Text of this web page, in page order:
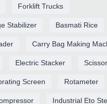
Forklift Trucks
Stabilizer Basmati Rice
Carry Bag Making
Electric Stacker
Screen Rotameter
Industrial Eto